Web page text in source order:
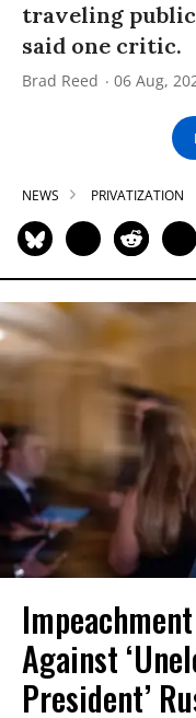
traveling
said one critic.
Brad Reed 06 Aug,
NEWS PRIVATIZATION
Against
President’